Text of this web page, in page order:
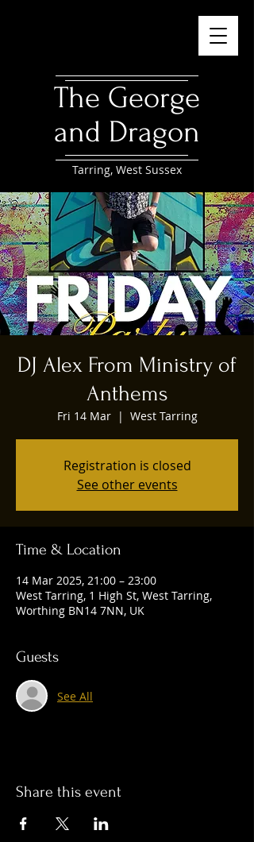
The George
and Dragon
Tarring, West Sussex
DJ Alex From Ministry of
Anthems
Fri 14 Mar
  |
West Tarring
Registration is closed
See other events
Time & Location
14 Mar 2025, 21:00 – 23:00
West Tarring, 1 High St, West Tarring,
Worthing BN14 7NN, UK
Guests
See All
Share this event